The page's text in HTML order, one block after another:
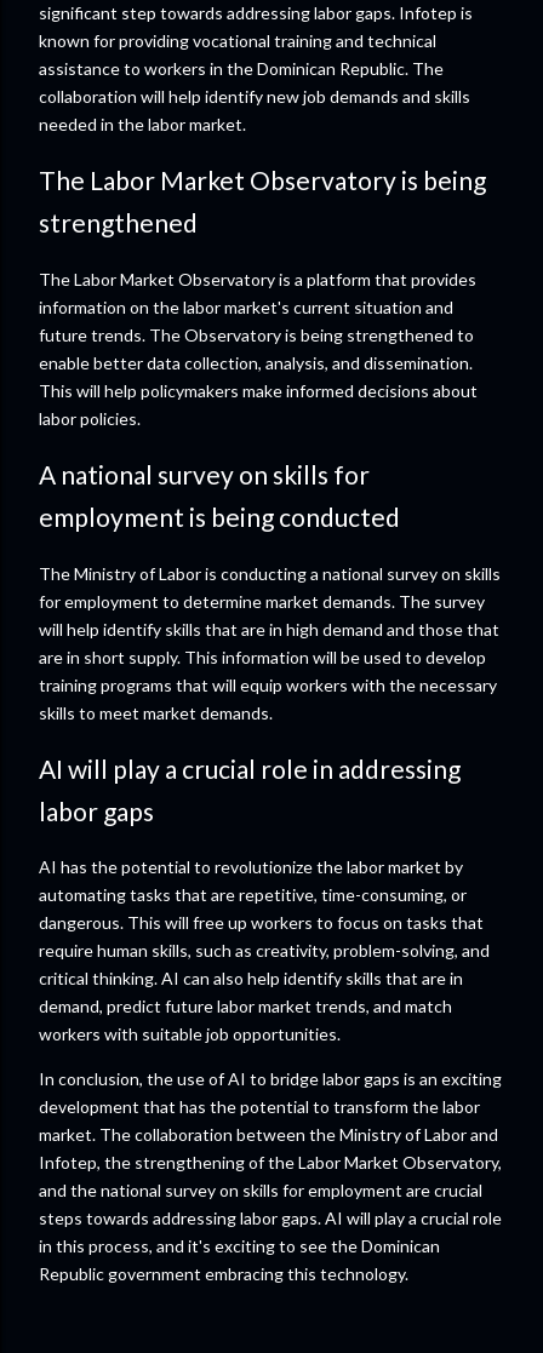
significant step towards addressing labor gaps. Infotep is
known for providing vocational training and technical
assistance to workers in the Dominican Republic. The
collaboration will help identify new job demands and skills
needed in the labor market.
The Labor Market Observatory is being
strengthened
The Labor Market Observatory is a platform that provides
information on the labor market's current situation and
future trends. The Observatory is being strengthened to
enable better data collection, analysis, and dissemination.
This will help policymakers make informed decisions about
labor policies.
A national survey on skills for
employment is being conducted
The Ministry of Labor is conducting a national survey on skills
for employment to determine market demands. The survey
will help identify skills that are in high demand and those that
are in short supply. This information will be used to develop
training programs that will equip workers with the necessary
skills to meet market demands.
AI will play a crucial role in addressing
labor gaps
AI has the potential to revolutionize the labor market by
automating tasks that are repetitive, time-consuming, or
dangerous. This will free up workers to focus on tasks that
require human skills, such as creativity, problem-solving, and
critical thinking. AI can also help identify skills that are in
demand, predict future labor market trends, and match
workers with suitable job opportunities.
In conclusion, the use of AI to bridge labor gaps is an exciting
development that has the potential to transform the labor
market. The collaboration between the Ministry of Labor and
Infotep, the strengthening of the Labor Market Observatory,
and the national survey on skills for employment are crucial
steps towards addressing labor gaps. AI will play a crucial role
in this process, and it's exciting to see the Dominican
Republic government embracing this technology.